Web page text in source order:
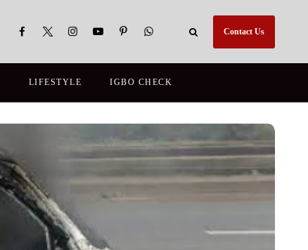
Contact Us
LIFESTYLE IGBO CHECK